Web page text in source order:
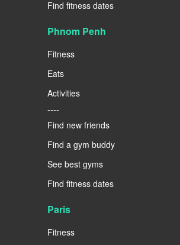
Find fitness dates
Phnom Penh
Fitness
Eats
Activities
----
Find new friends
Find a gym buddy
See best gyms
Find fitness dates
Paris
Fitness